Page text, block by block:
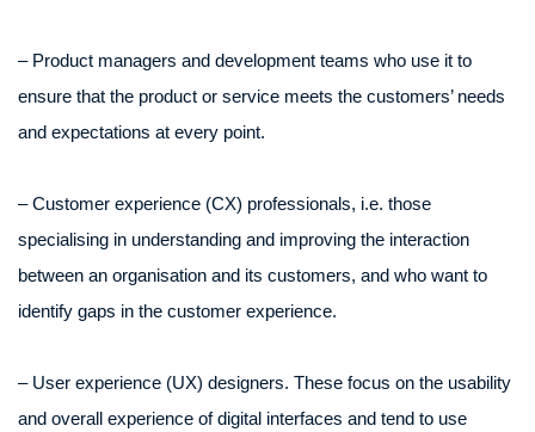
– Product managers and development teams who use it to
ensure that the product or service meets the customers’ needs
and expectations at every point.
– Customer experience (CX) professionals, i.e. those
specialising in understanding and improving the interaction
between an organisation and its customers, and who want to
identify gaps in the customer experience.
– User experience (UX) designers. These focus on the usability
and overall experience of digital interfaces and tend to use